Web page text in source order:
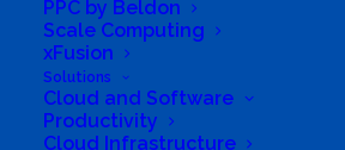
PPC by Beldon
Scale Computing
xFusion
Solutions
Cloud and Software
Productivity
Cloud Infrastructure
ICT Solutions
Assistance with Digital
Security, Connectivity, Apps &
become the Leading ICT Provider